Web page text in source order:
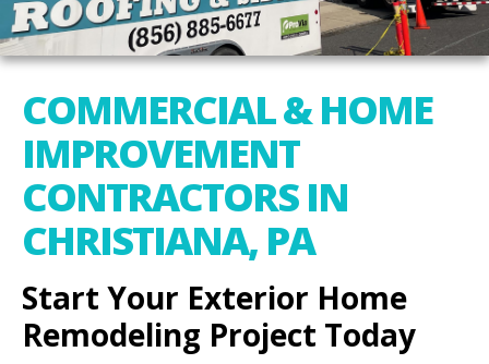
COMMERCIAL & HOME
IMPROVEMENT
CONTRACTORS IN
CHRISTIANA, PA
Start Your Exterior Home
Remodeling Project Today